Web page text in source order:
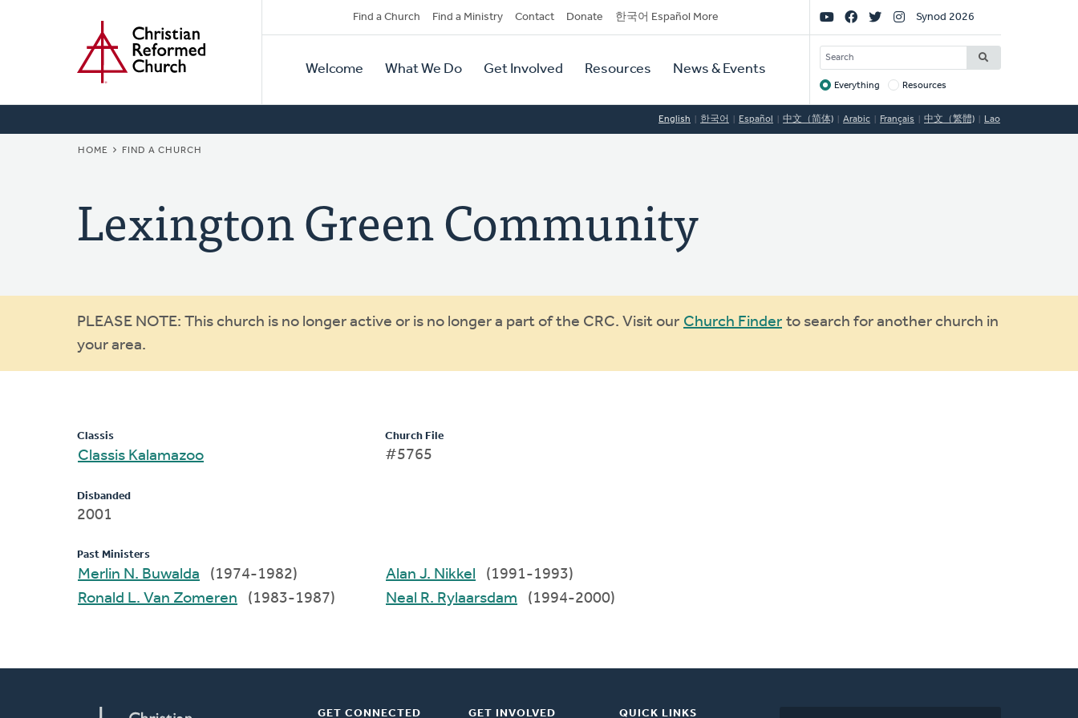
Secondary
Navigation
Find a Church Find a Ministry Contact Donate 한국어 Español More
Primary
Navigation
Welcome What We Do Get Involved Resources News & Events
Social
Links
Synod 2026
SEARCH
Target
Everything Resources
English 한국어 Español 中文（简体) Arabic Français 中文（繁體) Lao
BREADCRUMB
HOME FIND A CHURCH
Lexington Green Community
Warning
message
PLEASE NOTE: This church is no longer active or is no longer a part of the CRC. Visit our Church Finder to search for another church in
your area.
Classis
Classis Kalamazoo
Disbanded
2001
Church File
#5765
Past Ministers
Merlin N. Buwalda
(1974-1982)
Ronald L. Van Zomeren
(1983-1987)
Alan J. Nikkel
(1991-1993)
Neal R. Rylaarsdam
(1994-2000)
GET CONNECTED GET INVOLVED QUICK LINKS